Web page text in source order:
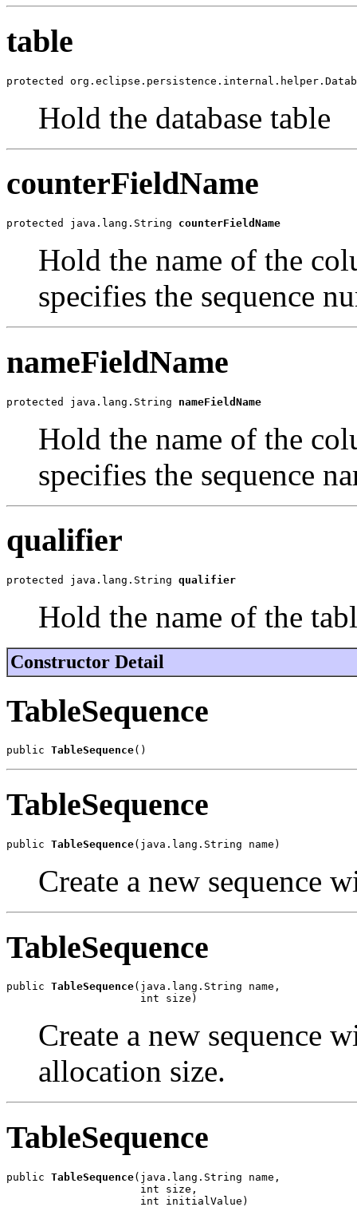
table
protected
Hold the database table
counterFieldName
protected java.lang.String counterFieldName
Hold the name of the
specifies the sequence
nameFieldName
protected java.lang.String nameFieldName
Hold the name of the
specifies the sequence
qualifier
protected java.lang.String qualifier
Hold the name of the
Constructor Detail
TableSequence
public TableSequence()
TableSequence
public TableSequence(java.lang.String name)
Create a new sequence
TableSequence
public TableSequence(java.lang.String name,
                     int size)
Create a new sequence
allocation size.
TableSequence
public TableSequence(java.lang.String name,
                     int size,
                     int initialValue)